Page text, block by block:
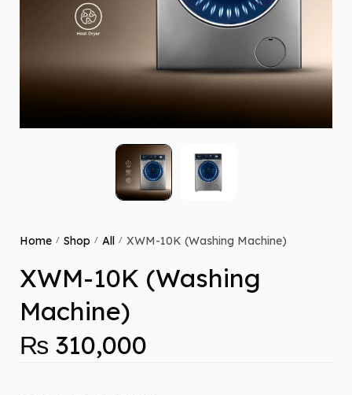
Home / Shop / All / XWM-10K (Washing Machine)
XWM-10K (Washing
Machine)
₨ 310,000